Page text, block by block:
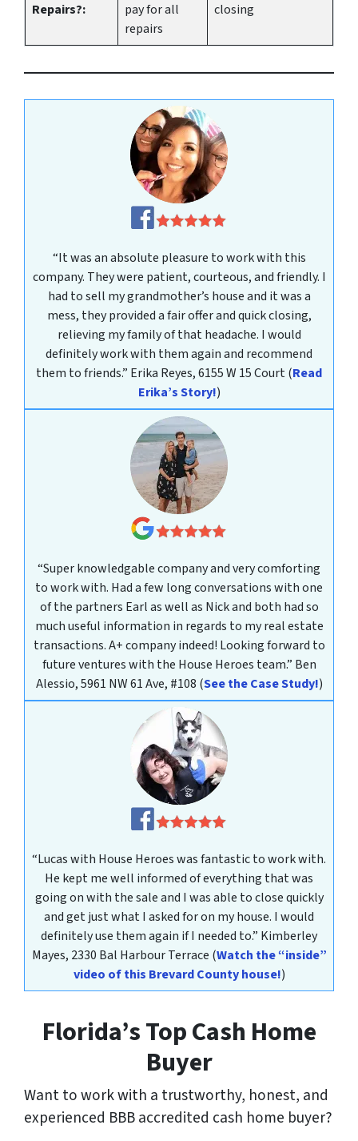
Repairs?:
pay for all
repairs
closing
“It was an absolute pleasure to work with this
company. They were patient, courteous, and friendly. I
had to sell my grandmother’s house and it was a
mess, they provided a fair offer and quick closing,
relieving my family of that headache. I would
definitely work with them again and recommend
them to friends.” Erika Reyes, 6155 W 15 Court(Read
Erika’s Story!)
“Super knowledgable company and very comforting
to work with. Had a few long conversations with one
of the partners Earl as well as Nick and both had so
much useful information in regards to my real estate
transactions. A+ company indeed! Looking forward to
future ventures with the House Heroes team.” Ben
Alessio, 5961 NW 61 Ave, #108 (See the Case Study!)
“Lucas with House Heroes was fantastic to work with.
He kept me well informed of everything that was
going on with the sale and I was able to close quickly
and get just what I asked for on my house. I would
definitely use them again if I needed to.” Kimberley
Mayes, 2330 Bal Harbour Terrace (Watch the “inside”
video of this Brevard County house!)
Florida’s Top Cash Home
Buyer
Want to work with a trustworthy, honest, and
experienced BBB accredited cash home buyer?